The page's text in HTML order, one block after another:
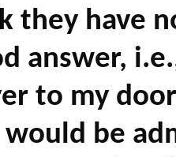
they have
answer,
to my
be